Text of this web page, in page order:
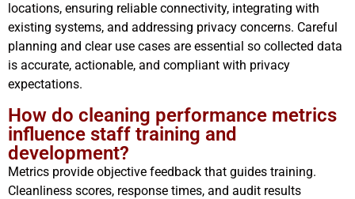
locations, ensuring reliable connectivity, integrating with
existing systems, and addressing privacy concerns. Careful
planning and clear use cases are essential so collected data
is accurate, actionable, and compliant with privacy
expectations.
How do cleaning performance metrics
influence staff training and
development?
Metrics provide objective feedback that guides training.
Cleanliness scores, response times, and audit results